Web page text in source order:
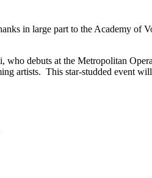
in large part to the Academy of
who debuts at the Metropolitan
artists. This star-studded event